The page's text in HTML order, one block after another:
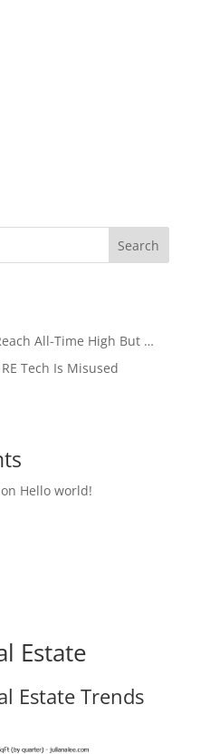
Search
All-Time High But …
Tech Is Misused
Hello world!
Estate
Estate Trends